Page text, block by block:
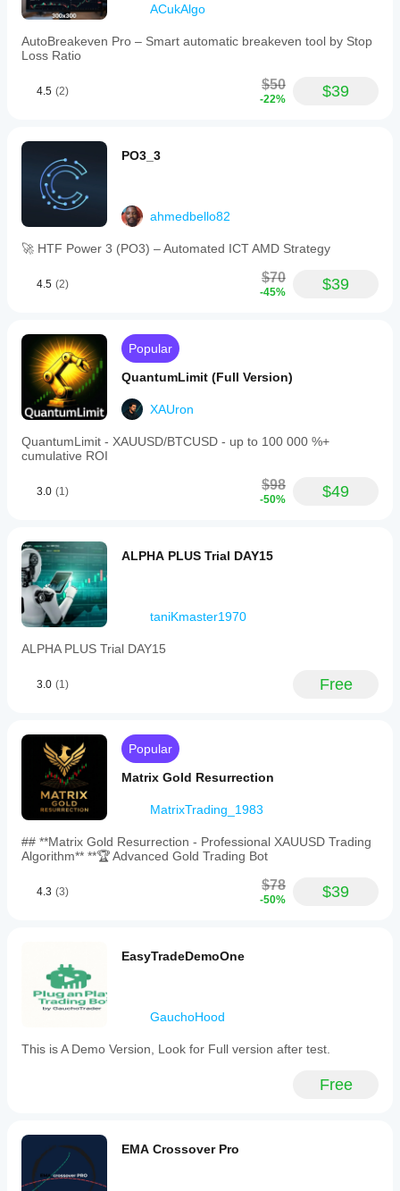
ACukAlgo
AutoBreakeven Pro – Smart automatic breakeven tool by Stop
Loss Ratio
4.5 (2) $50
-22% $39
PO3_3
ahmedbello82
🚀 HTF Power 3 (PO3) – Automated ICT AMD Strategy
4.5 (2) $70
-45% $39
Popular
QuantumLimit (Full Version)
XAUron
QuantumLimit - XAUUSD/BTCUSD - up to 100 000 %+
cumulative ROI
3.0 (1) $98
-50% $49
ALPHA PLUS Trial DAY15
taniKmaster1970
ALPHA PLUS Trial DAY15
3.0 (1) Free
Popular
Matrix Gold Resurrection
MatrixTrading_1983
## **Matrix Gold Resurrection - Professional XAUUSD Trading
Algorithm** **🏆 Advanced Gold Trading Bot
4.3 (3) $78
-50% $39
EasyTradeDemoOne
GauchoHood
This is A Demo Version, Look for Full version after test.
Free
EMA Crossover Pro